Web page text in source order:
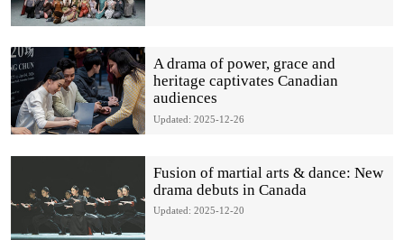
A drama of power, grace and
heritage captivates Canadian
audiences
Updated: 2025-12-26
Fusion of martial arts & dance: New
drama debuts in Canada
Updated: 2025-12-20